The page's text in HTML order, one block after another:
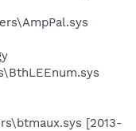
[2013-